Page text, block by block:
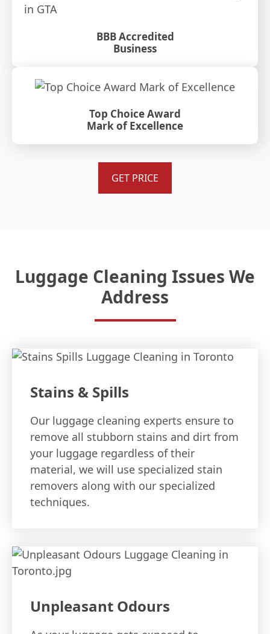
BBB Accredited
Business
Top Choice Award
Mark of Excellence
GET PRICE
Luggage Cleaning Issues We
Address
Stains & Spills
Our luggage cleaning experts ensure to
remove all stubborn stains and dirt from
your luggage regardless of their
material, we will use specialized stain
removers along with our specialized
techniques.
Unpleasant Odours